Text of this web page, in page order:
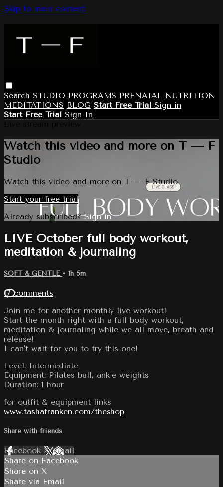
Skip to main content
Search STUDIO PROGRAMS PRENATAL NUTRITION
MEDITATIONS BLOG Start Free Trial Sign in
Start Free Trial Sign In
Watch this video and more on T — F
Studio
Watch this video and more on T — F Studio
Start your free trial
Already subscribed?Sign in
LIVE October full body workout,
meditation & journaling
SOFT & GENTLE • 1h 5m
17 comments
Join me for another monthly live workout!
Start the month right with a full body workout,
meditation & journaling while we all move, breath and
release!
I can't wait for you to try this one!
Level: Intermediate
Equipment: Pilates ball, ankle weights
Duration: 1 hour
for outfit & equipment links
www.tashafranken.com/theshop
Share with friends
Facebook XEmail
Share on Facebook
Share on X
Share via Email